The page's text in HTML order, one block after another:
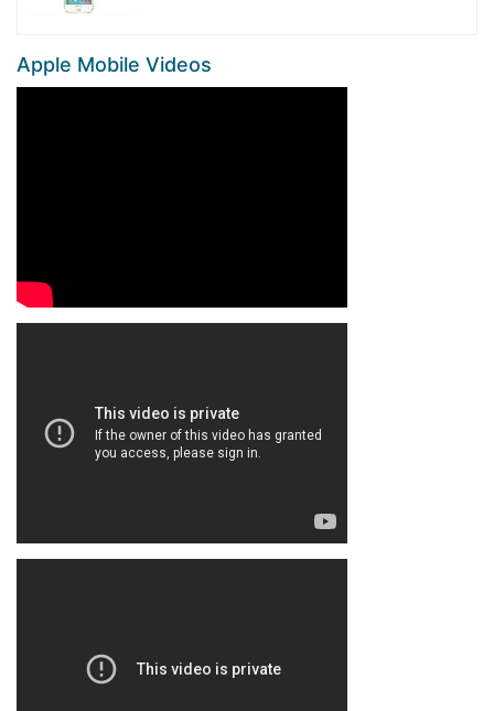
Apple Mobile Videos